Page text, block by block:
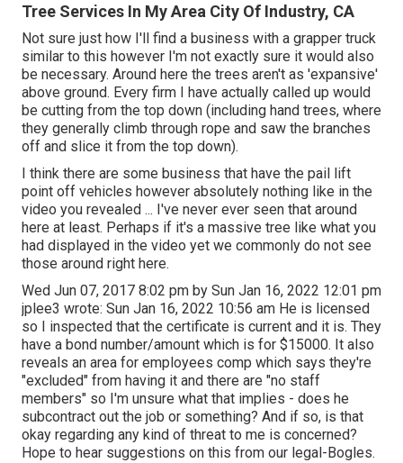
Tree Services In My Area City Of Industry, CA
Not sure just how I'll find a business with a grapper truck
similar to this however I'm not exactly sure it would also
be necessary. Around here the trees aren't as 'expansive'
above ground. Every firm I have actually called up would
be cutting from the top down (including hand trees, where
they generally climb through rope and saw the branches
off and slice it from the top down).
I think there are some business that have the pail lift
point off vehicles however absolutely nothing like in the
video you revealed ... I've never ever seen that around
here at least. Perhaps if it's a massive tree like what you
had displayed in the video yet we commonly do not see
those around right here.
Wed Jun 07, 2017 8:02 pm by Sun Jan 16, 2022 12:01 pm
jplee3 wrote: Sun Jan 16, 2022 10:56 am He is licensed
so I inspected that the certificate is current and it is. They
have a bond number/amount which is for $15000. It also
reveals an area for employees comp which says they're
"excluded" from having it and there are "no staff
members" so I'm unsure what that implies - does he
subcontract out the job or something? And if so, is that
okay regarding any kind of threat to me is concerned?
Hope to hear suggestions on this from our legal-Bogles.